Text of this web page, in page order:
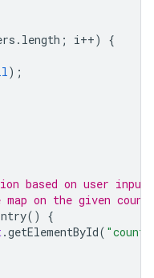
. length ; i++)
{
);
based on user input.
on the given
()
{
.getElementById(